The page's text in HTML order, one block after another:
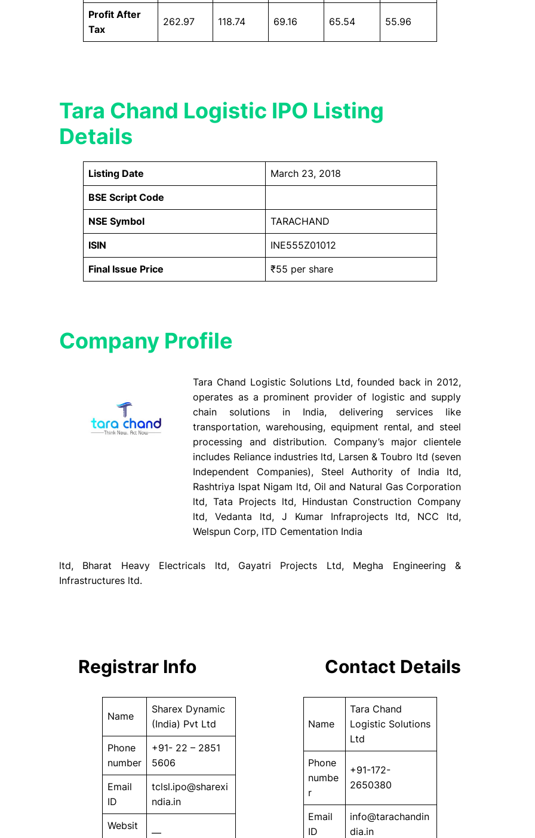
Profit After
Tax
262.97 118.74 69.16 65.54 55.96
Tara Chand Logistic IPO Listing
Details
Listing Date March 23, 2018
BSE Script Code
NSE Symbol TARACHAND
ISIN INE555Z01012
Final Issue Price ₹55 per share
Company Profile​
Tara Chand Logistic Solutions Ltd, founded back in 2012,
operates as a prominent provider of logistic and supply
chain solutions in India, delivering services like
transportation, warehousing, equipment rental, and steel
processing and distribution. Company’s major clientele
includes Reliance industries ltd, Larsen & Toubro ltd (seven
Independent Companies), Steel Authority of India ltd,
Rashtriya Ispat Nigam ltd, Oil and Natural Gas Corporation
ltd, Tata Projects ltd, Hindustan Construction Company
ltd, Vedanta ltd, J Kumar Infraprojects ltd, NCC ltd,
Welspun Corp, ITD Cementation India
ltd, Bharat Heavy Electricals ltd, Gayatri Projects Ltd, Megha Engineering &
Infrastructures ltd.
Registrar Info
Name
Sharex Dynamic
(India) Pvt Ltd
Phone
number
+91- 22 – 2851
5606
Email
ID
tclsl.ipo@sharexi
ndia.in
Websit
—
Contact Details
Name
Tara Chand
Logistic Solutions
Ltd
Phone
numbe
r
+91-172-
2650380
Email
ID
info@tarachandin
dia.in